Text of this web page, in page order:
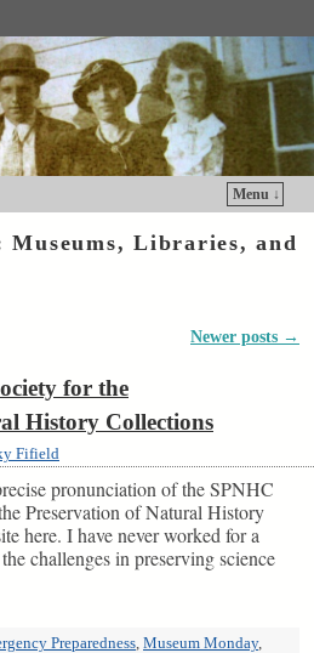
Menu ↓
Museums, Libraries, and
Newer posts →
for the
History Collections
Fifield
pronunciation of the SPNHC
Preservation of Natural History
here. I have never worked for a
challenges in preserving science
Preparedness Museum Monday,